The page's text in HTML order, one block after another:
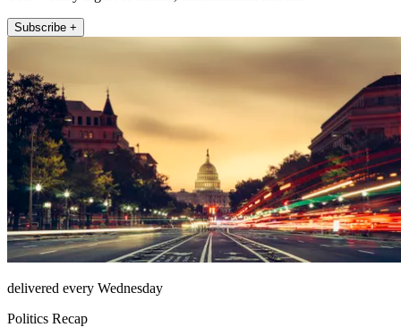
Subscribe +
delivered every Wednesday
Politics Recap